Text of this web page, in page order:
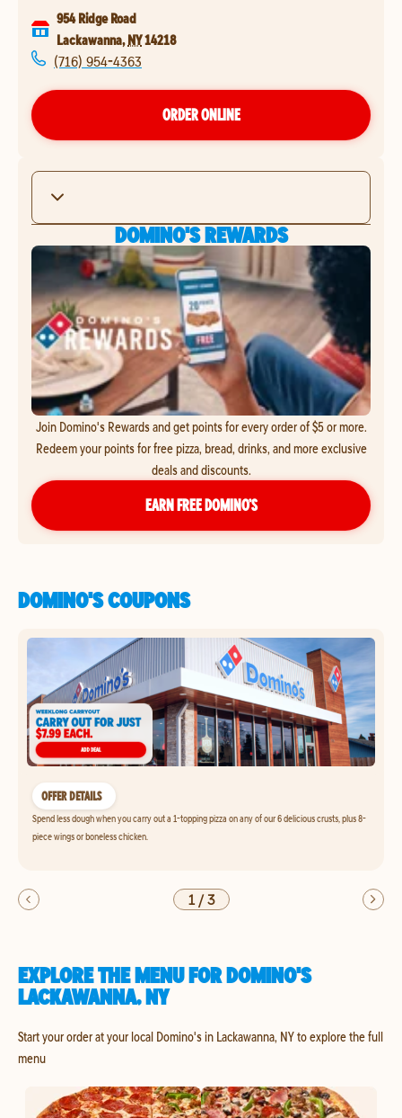
954 Ridge Road
Lackawanna, NY14218
(716) 954-4363
ORDER ONLINE
DOMINO'S REWARDS
Join Domino's Rewards and get points for every order of $5 or more.
Redeem your points for free pizza, bread, drinks, and more exclusive
deals and discounts.
EARN FREE DOMINO’S
DOMINO'S COUPONS
OFFER DETAILS
Spend less dough when you carry out a 1-topping pizza on any of our 6 delicious crusts, plus 8-
piece wings or boneless chicken.
1/3
EXPLORE THE MENU FOR DOMINO'S
LACKAWANNA, NY
Start your order at your local Domino's in Lackawanna, NY to explore the full
menu